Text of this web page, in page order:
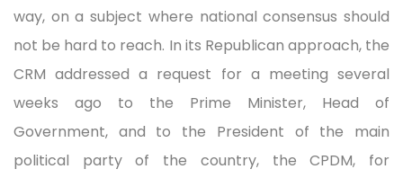
way, on a subject where national consensus should
not be hard to reach. In its Republican approach, the
CRM addressed a request for a meeting several
weeks ago to the Prime Minister, Head of
Government, and to the President of the main
political party of the country, the CPDM, for